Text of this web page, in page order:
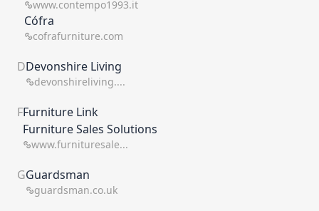
www.contempo1993.it
Cófra
cofrafurniture.com
DDevonshire Living
devonshireliving....
FFurniture Link
Furniture Sales Solutions
www.furnituresale...
GGuardsman
guardsman.co.uk